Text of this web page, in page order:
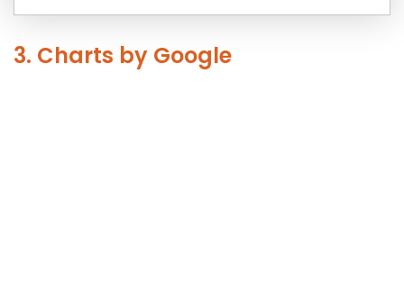
3. Charts by Google